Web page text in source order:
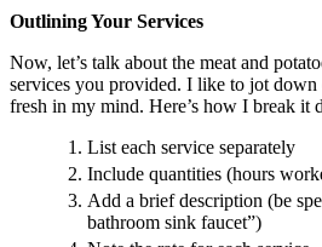
Outlining Your Services
Now, let’s talk about the meat and
services you provided. I like to jot
fresh in my mind. Here’s how I break it
List each service separately
Include quantities (hours
Add a brief description (be
bathroom sink faucet”)